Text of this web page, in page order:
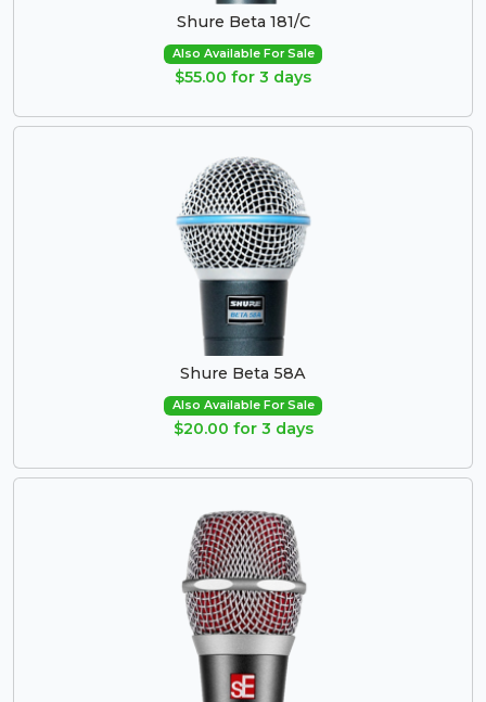
Shure Beta 181/C
Also Available For Sale
$55.00 for 3 days
Shure Beta 58A
Also Available For Sale
$20.00 for 3 days